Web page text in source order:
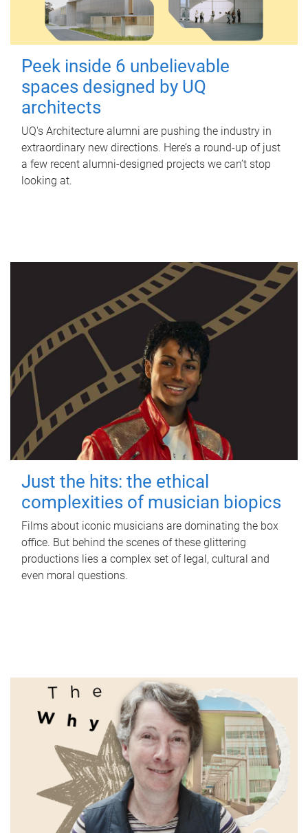
Peek inside 6 unbelievable
spaces designed by UQ
architects
UQ's Architecture alumni are pushing the industry in
extraordinary new directions. Here’s a round-up of just
a few recent alumni-designed projects we can’t stop
looking at.
Just the hits: the ethical
complexities of musician biopics
Films about iconic musicians are dominating the box
office. But behind the scenes of these glittering
productions lies a complex set of legal, cultural and
even moral questions.